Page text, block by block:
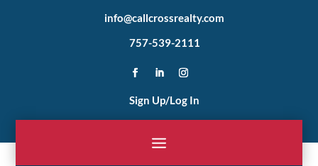
info@callcrossrealty.com
757-539-2111
Sign Up/Log In